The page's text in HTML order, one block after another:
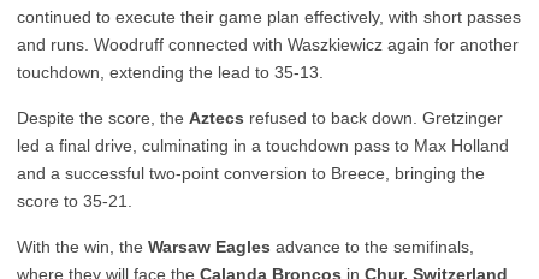
continued to execute their game plan effectively, with short passes
and runs. Woodruff connected with Waszkiewicz again for another
touchdown, extending the lead to 35-13.
Despite the score, the Aztecs refused to back down. Gretzinger
led a final drive, culminating in a touchdown pass to Max Holland
and a successful two-point conversion to Breece, bringing the
score to 35-21.
With the win, the Warsaw Eagles advance to the semifinals,
where they will face the Calanda Broncos in Chur, Switzerland